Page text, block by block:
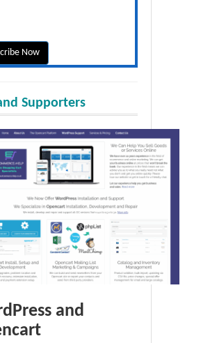
Supporters
and